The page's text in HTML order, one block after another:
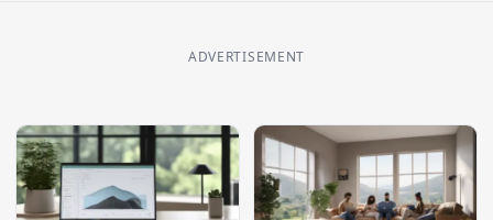
ADVERTISEMENT